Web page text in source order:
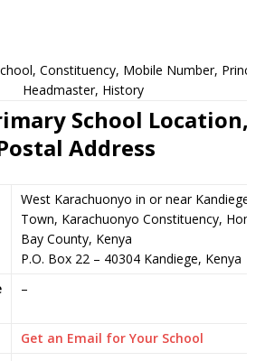
Constituency, Mobile Number,
Headmaster, History
School Location,
Address
West Karachuonyo in or near Kandiege
Town, Karachuonyo Constituency, Homa
Bay County, Kenya
P.O. Box 22 – 40304 Kandiege, Kenya
–
Get an Email for Your School